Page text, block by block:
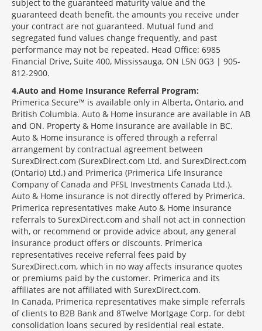
subject to the guaranteed maturity value and the
guaranteed death benefit, the amounts you receive under
your contract are not guaranteed. Mutual fund and
segregated fund values change frequently, and past
performance may not be repeated. Head Office: 6985
Financial Drive, Suite 400, Mississauga, ON L5N 0G3 | 905-
812-2900.
4 Auto and Home Insurance Referral Program:
Primerica Secure™ is available only in Alberta, Ontario, and
British Columbia. Auto & Home insurance are available in AB
and ON. Property & Home insurance are available in BC.
Auto & Home insurance is offered through a referral
arrangement by contractual agreement between
SurexDirect.com (SurexDirect.com Ltd. and SurexDirect.com
(Ontario) Ltd.) and Primerica (Primerica Life Insurance
Company of Canada and PFSL Investments Canada Ltd.).
Auto & Home insurance is not directly offered by Primerica.
Primerica representatives make Auto & Home insurance
referrals to SurexDirect.com and shall not act in connection
with, or recommend or provide advice about, any general
insurance product offers or discounts. Primerica
representatives receive referral fees paid by
SurexDirect.com, which in no way affects insurance quotes
or premiums paid by the customer. Primerica and its
affiliates are not affiliated with SurexDirect.com.
In Canada, Primerica representatives make simple referrals
of clients to B2B Bank and 8Twelve Mortgage Corp. for debt
consolidation loans secured by residential real estate.